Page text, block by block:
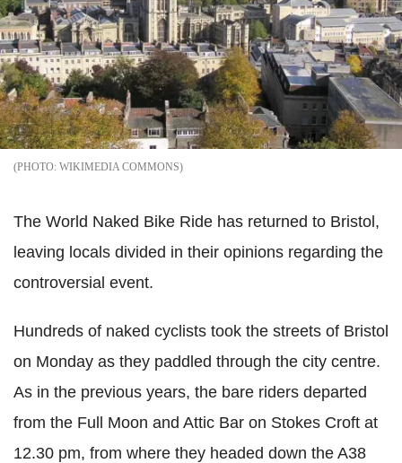
WIKIMEDIA COMMONS
The World Naked Bike Ride has returned to Bristol,
leaving locals divided in their opinions regarding the
controversial event.
Hundreds of naked cyclists took the streets of Bristol
on Monday as they paddled through the city centre.
As in the previous years, the bare riders departed
from the Full Moon and Attic Bar on Stokes Croft at
12.30 pm, from where they headed down the A38